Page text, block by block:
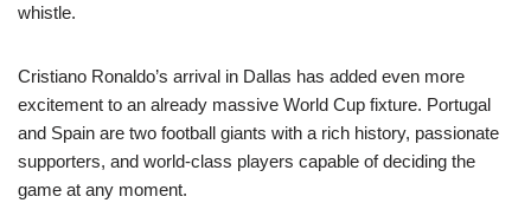
whistle.
Cristiano Ronaldo’s arrival in Dallas has added even more
excitement to an already massive World Cup fixture. Portugal
and Spain are two football giants with a rich history, passionate
supporters, and world-class players capable of deciding the
game at any moment.